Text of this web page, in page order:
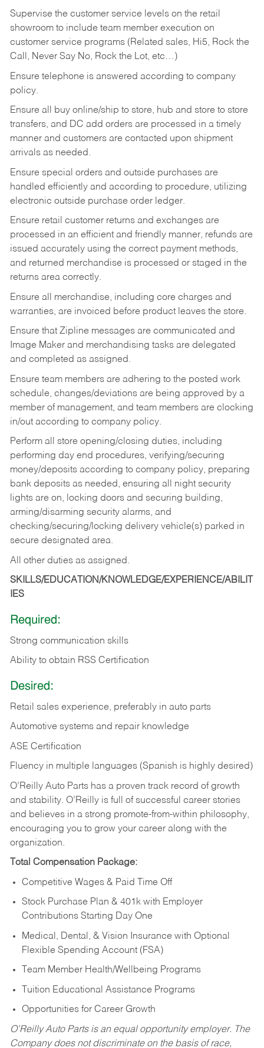
Supervise the customer service levels on the retail
showroom to include team member execution on
customer service programs (Related sales, Hi5, Rock the
Call, Never Say No, Rock the Lot, etc…)
Ensure telephone is answered according to company
policy.
Ensure all buy online/ship to store, hub and store to store
transfers, and DC add orders are processed in a timely
manner and customers are contacted upon shipment
arrivals as needed.
Ensure special orders and outside purchases are
handled efficiently and according to procedure, utilizing
electronic outside purchase order ledger.
Ensure retail customer returns and exchanges are
processed in an efficient and friendly manner, refunds are
issued accurately using the correct payment methods,
and returned merchandise is processed or staged in the
returns area correctly.
Ensure all merchandise, including core charges and
warranties, are invoiced before product leaves the store.
Ensure that Zipline messages are communicated and
Image Maker and merchandising tasks are delegated
and completed as assigned.
Ensure team members are adhering to the posted work
schedule, changes/deviations are being approved by a
member of management, and team members are clocking
in/out according to company policy.
Perform all store opening/closing duties, including
performing day end procedures, verifying/securing
money/deposits according to company policy, preparing
bank deposits as needed, ensuring all night security
lights are on, locking doors and securing building,
arming/disarming security alarms, and
checking/securing/locking delivery vehicle(s) parked in
secure designated area.
All other duties as assigned.
SKILLS/EDUCATION/KNOWLEDGE/EXPERIENCE/ABILIT
IES
Required:
Strong communication skills
Ability to obtain RSS Certification
Desired:
Retail sales experience, preferably in auto parts
Automotive systems and repair knowledge
ASE Certification
Fluency in multiple languages (Spanish is highly desired)
O’Reilly Auto Parts has a proven track record of growth
and stability. O’Reilly is full of successful career stories
and believes in a strong promote-from-within philosophy,
encouraging you to grow your career along with the
organization.
Total Compensation Package:
Competitive Wages & Paid Time Off
Stock Purchase Plan & 401k with Employer
Contributions Starting Day One
Medical, Dental, & Vision Insurance with Optional
Flexible Spending Account (FSA)
Team Member Health/Wellbeing Programs
Tuition Educational Assistance Programs
Opportunities for Career Growth
O’Reilly Auto Parts is an equal opportunity employer. The
Company does not discriminate on the basis of race,